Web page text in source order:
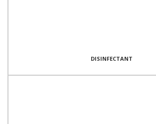
DISINFECTANT